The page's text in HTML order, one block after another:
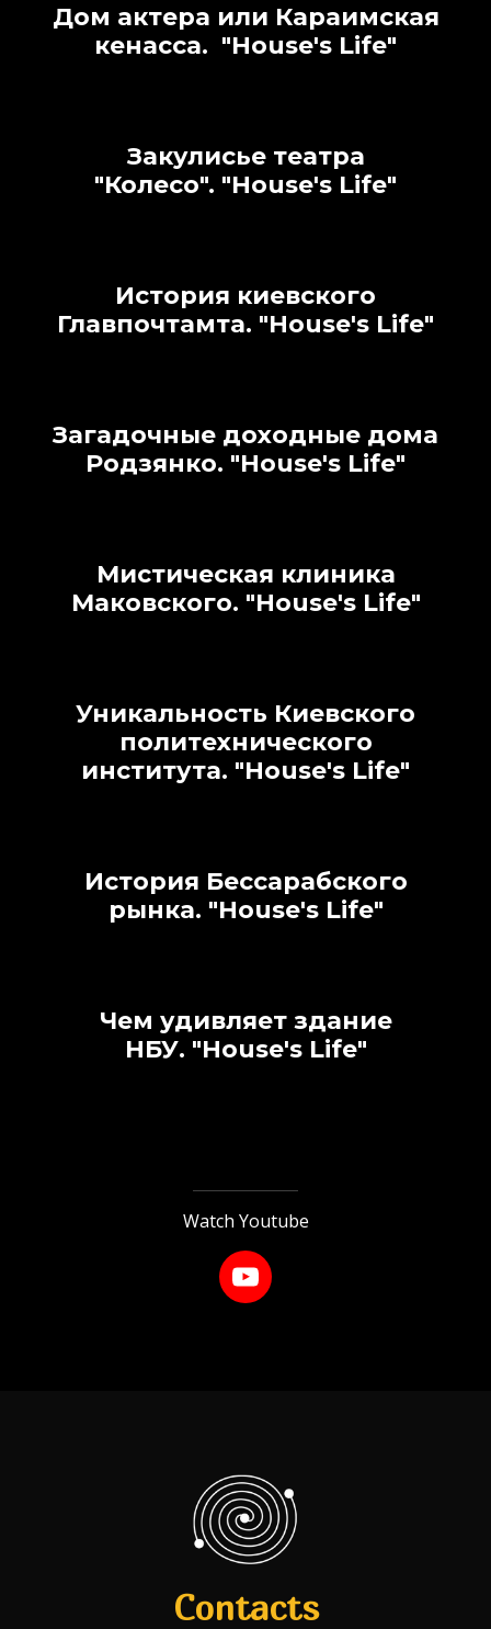
Дом актера или Караимская
кенасса. "House's Life"
Закулисье театра
"Колесо". "House's Life"
История киевского
Главпочтамта. "House's Life"
Загадочные доходные дома
Родзянко. "House's Life"
Мистическая клиника
Маковского. "House's Life"
Уникальность Киевского
политехнического
института. "House's Life"
История Бессарабского
рынка. "House's Life"
Чем удивляет здание
НБУ. "House's Life"
Watch Youtube
Contacts